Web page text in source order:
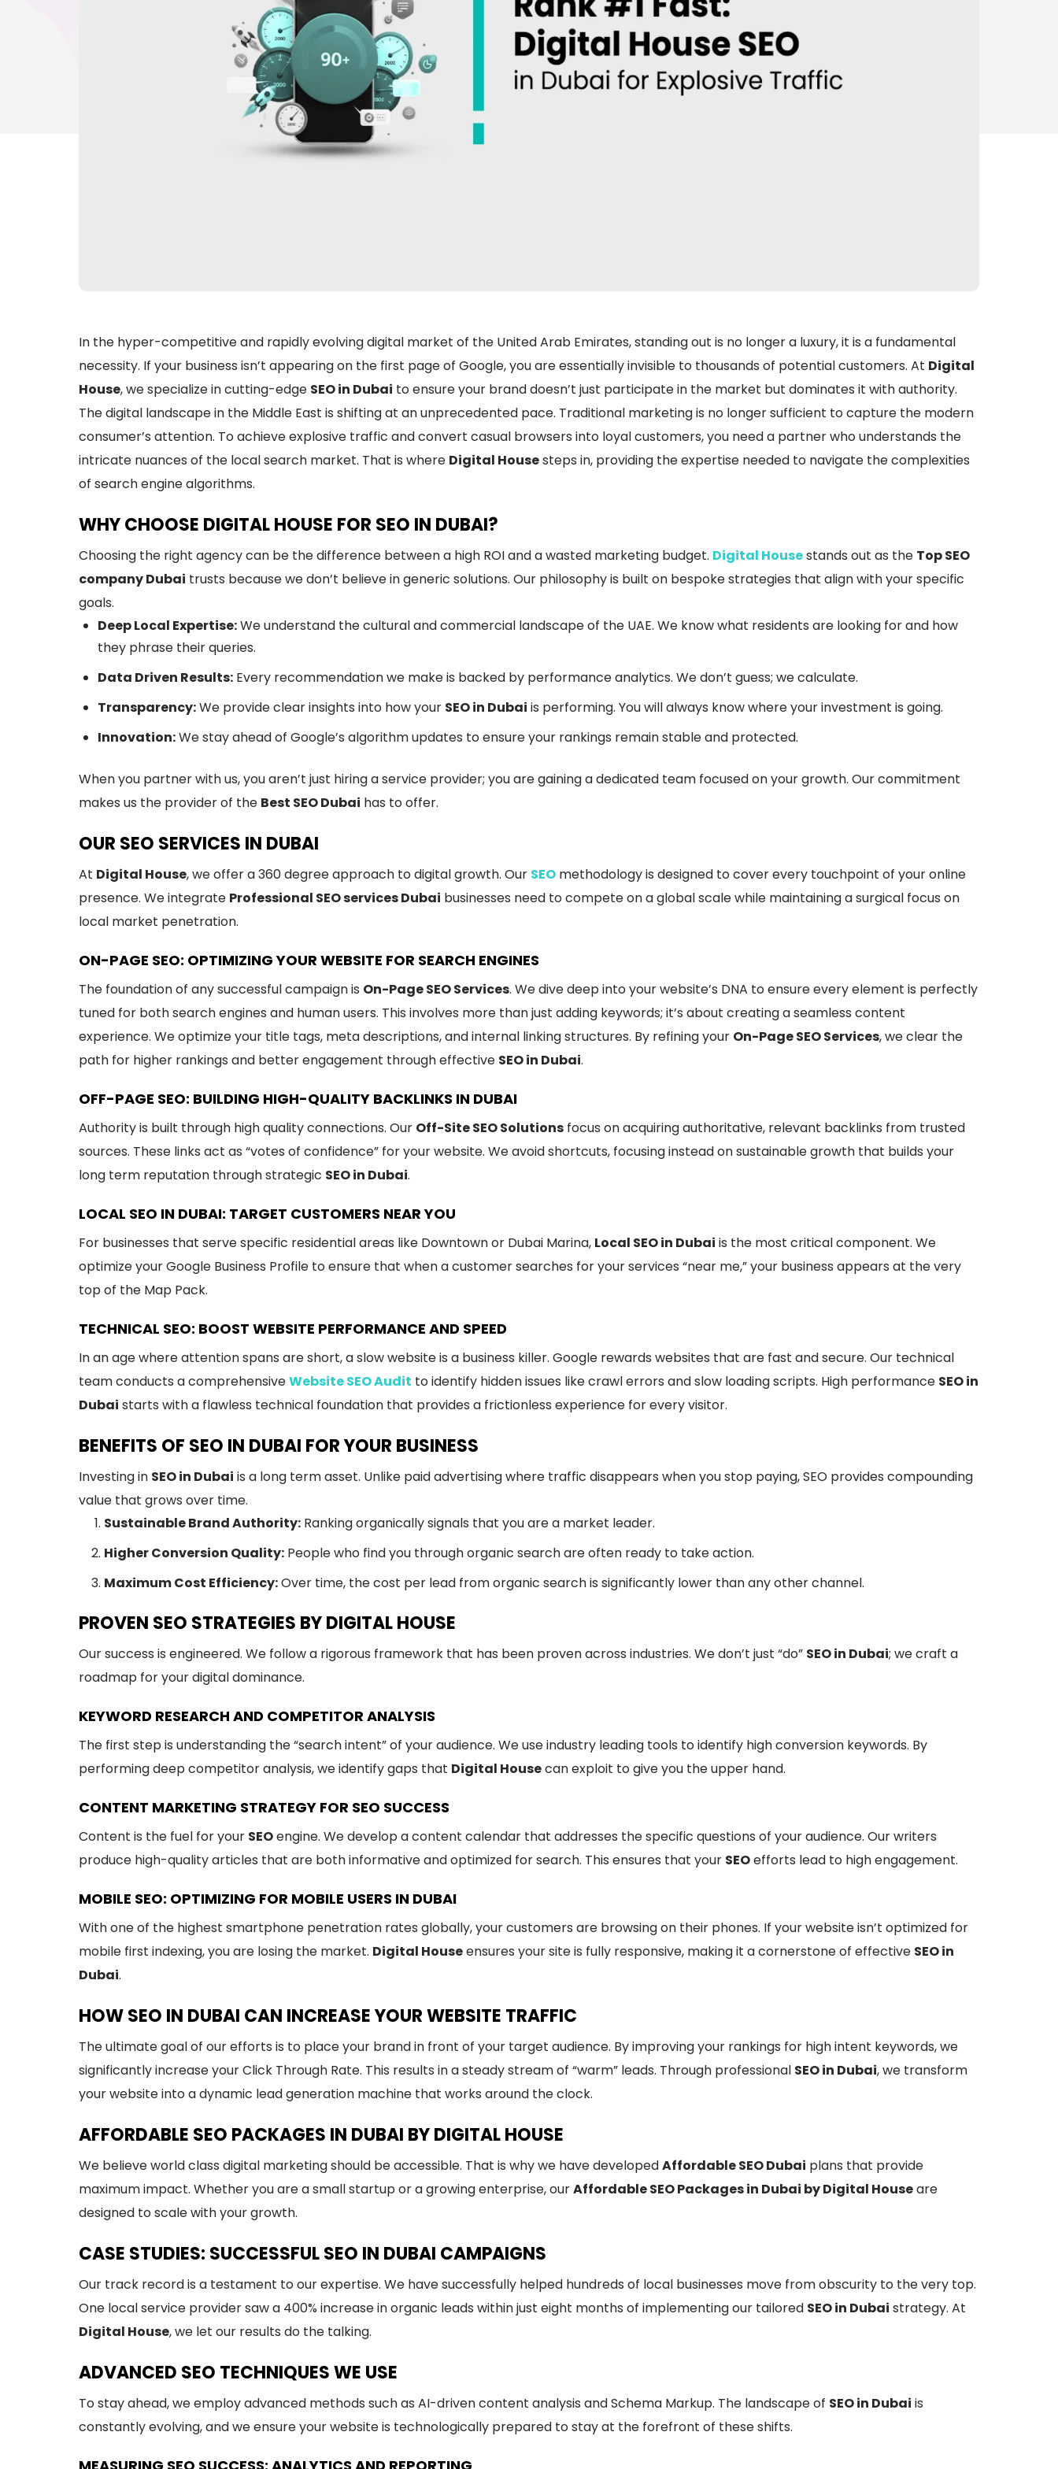
In the hyper-competitive and rapidly evolving digital market of the United Arab Emirates, standing out is no longer a luxury, it is a fundamental
necessity. If your business isn’t appearing on the first page of Google, you are essentially invisible to thousands of potential customers. At Digital
House, we specialize in cutting-edge SEO in Dubai to ensure your brand doesn’t just participate in the market but dominates it with authority.
The digital landscape in the Middle East is shifting at an unprecedented pace. Traditional marketing is no longer sufficient to capture the modern
consumer’s attention. To achieve explosive traffic and convert casual browsers into loyal customers, you need a partner who understands the
intricate nuances of the local search market. That is where Digital Housesteps in, providing the expertise needed to navigate the complexities
of search engine algorithms.
WHY CHOOSE DIGITAL HOUSE FOR SEO IN DUBAI?
Choosing the right agency can be the difference between a high ROI and a wasted marketing budget. Digital Housestands out as the Top SEO
company Dubai trusts because we don’t believe in generic solutions. Our philosophy is built on bespoke strategies that align with your specific
goals.
Deep Local Expertise:We understand the cultural and commercial landscape of the UAE. We know what residents are looking for and how
they phrase their queries.
Data Driven Results: Every recommendation we make is backed by performance analytics. We don’t guess; we calculate.
Transparency:We provide clear insights into how your SEO in Dubai is performing. You will always know where your investment is going.
Innovation:We stay ahead of Google’s algorithm updates to ensure your rankings remain stable and protected.
When you partner with us, you aren’t just hiring a service provider; you are gaining a dedicated team focused on your growth. Our commitment
makes us the provider of the Best SEO Dubai has to offer.
OUR SEO SERVICES IN DUBAI
At Digital House, we offer a 360 degree approach to digital growth. Our SEO methodology is designed to cover every touchpoint of your online
presence. We integrate Professional SEO services Dubai businesses need to compete on a global scale while maintaining a surgical focus on
local market penetration.
ON-PAGE SEO: OPTIMIZING YOUR WEBSITE FOR SEARCH ENGINES
The foundation of any successful campaign is On-Page SEO Services. We dive deep into your website’s DNA to ensure every element is perfectly
tuned for both search engines and human users. This involves more than just adding keywords; it’s about creating a seamless content
experience. We optimize your title tags, meta descriptions, and internal linking structures. By refining your On-Page SEO Services, we clear the
path for higher rankings and better engagement through effective SEO in Dubai.
OFF-PAGE SEO: BUILDING HIGH-QUALITY BACKLINKS IN DUBAI
Authority is built through high quality connections. Our Off-Site SEO Solutions focus on acquiring authoritative, relevant backlinks from trusted
sources. These links act as “votes of confidence” for your website. We avoid shortcuts, focusing instead on sustainable growth that builds your
long term reputation through strategic SEO in Dubai.
LOCAL SEO IN DUBAI: TARGET CUSTOMERS NEAR YOU
For businesses that serve specific residential areas like Downtown or Dubai Marina, Local SEO in Dubai is the most critical component. We
optimize your Google Business Profile to ensure that when a customer searches for your services “near me,” your business appears at the very
top of the Map Pack.
TECHNICAL SEO: BOOST WEBSITE PERFORMANCE AND SPEED
In an age where attention spans are short, a slow website is a business killer. Google rewards websites that are fast and secure. Our technical
team conducts a comprehensiveWebsite SEO Audit to identify hidden issues like crawl errors and slow loading scripts. High performance SEO in
Dubai starts with a flawless technical foundation that provides a frictionless experience for every visitor.
BENEFITS OF SEO IN DUBAI FOR YOUR BUSINESS
Investing in SEO in Dubai is a long term asset. Unlike paid advertising where traffic disappears when you stop paying, SEO provides compounding
value that grows over time.
Sustainable Brand Authority: Ranking organically signals that you are a market leader.
Higher Conversion Quality: People who find you through organic search are often ready to take action.
Maximum Cost Efficiency:Over time, the cost per lead from organic search is significantly lower than any other channel.
PROVEN SEO STRATEGIES BY DIGITAL HOUSE
Our success is engineered. We follow a rigorous framework that has been proven across industries. We don’t just “do” SEO in Dubai; we craft a
roadmap for your digital dominance.
KEYWORD RESEARCH AND COMPETITOR ANALYSIS
The first step is understanding the “search intent” of your audience. We use industry leading tools to identify high conversion keywords. By
performing deep competitor analysis, we identify gaps that Digital Housecan exploit to give you the upper hand.
CONTENT MARKETING STRATEGY FOR SEO SUCCESS
Content is the fuel for your SEOengine. We develop a content calendar that addresses the specific questions of your audience. Our writers
produce high-quality articles that are both informative and optimized for search. This ensures that your SEOefforts lead to high engagement.
MOBILE SEO: OPTIMIZING FOR MOBILE USERS IN DUBAI
With one of the highest smartphone penetration rates globally, your customers are browsing on their phones. If your website isn’t optimized for
mobile first indexing, you are losing the market. Digital Houseensures your site is fully responsive, making it a cornerstone of effective SEO in
Dubai.
HOW SEO IN DUBAI CAN INCREASE YOUR WEBSITE TRAFFIC
The ultimate goal of our efforts is to place your brand in front of your target audience. By improving your rankings for high intent keywords, we
significantly increase your Click Through Rate. This results in a steady stream of “warm” leads. Through professional SEO in Dubai, we transform
your website into a dynamic lead generation machine that works around the clock.
AFFORDABLE SEO PACKAGES IN DUBAI BY DIGITAL HOUSE
We believe world class digital marketing should be accessible. That is why we have developedAffordable SEO Dubai plans that provide
maximum impact. Whether you are a small startup or a growing enterprise, ourAffordable SEO Packages in Dubai by Digital Houseare
designed to scale with your growth.
CASE STUDIES: SUCCESSFUL SEO IN DUBAI CAMPAIGNS
Our track record is a testament to our expertise. We have successfully helped hundreds of local businesses move from obscurity to the very top.
One local service provider saw a 400% increase in organic leads within just eight months of implementing our tailored SEO in Dubai strategy. At
Digital House, we let our results do the talking.
ADVANCED SEO TECHNIQUES WE USE
To stay ahead, we employ advanced methods such as AI-driven content analysis and Schema Markup. The landscape of SEO in Dubai is
constantly evolving, and we ensure your website is technologically prepared to stay at the forefront of these shifts.